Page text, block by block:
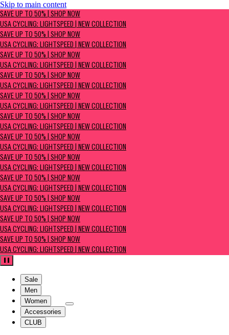
Skip to main content
SAVE UP TO 50% | Shop now
USA Cycling: Lightspeed | New Collection
SAVE UP TO 50% | SHOP NOW
USA CYCLING: LIGHTSPEED | NEW COLLECTION
SAVE UP TO 50% | SHOP NOW
USA CYCLING: LIGHTSPEED | NEW COLLECTION
SAVE UP TO 50% | SHOP NOW
USA CYCLING: LIGHTSPEED | NEW COLLECTION
SAVE UP TO 50% | SHOP NOW
USA CYCLING: LIGHTSPEED | NEW COLLECTION
SAVE UP TO 50% | SHOP NOW
USA CYCLING: LIGHTSPEED | NEW COLLECTION
SAVE UP TO 50% | SHOP NOW
USA CYCLING: LIGHTSPEED | NEW COLLECTION
SAVE UP TO 50% | SHOP NOW
USA CYCLING: LIGHTSPEED | NEW COLLECTION
SAVE UP TO 50% | SHOP NOW
USA CYCLING: LIGHTSPEED | NEW COLLECTION
SAVE UP TO 50% | SHOP NOW
USA CYCLING: LIGHTSPEED | NEW COLLECTION
SAVE UP TO 50% | SHOP NOW
USA CYCLING: LIGHTSPEED | NEW COLLECTION
SAVE UP TO 50% | SHOP NOW
USA CYCLING: LIGHTSPEED | NEW COLLECTION
SAVE UP TO 50% | SHOP NOW
USA CYCLING: LIGHTSPEED | NEW COLLECTION
Pause
Sale
Men
Women
Accessories
CLUB